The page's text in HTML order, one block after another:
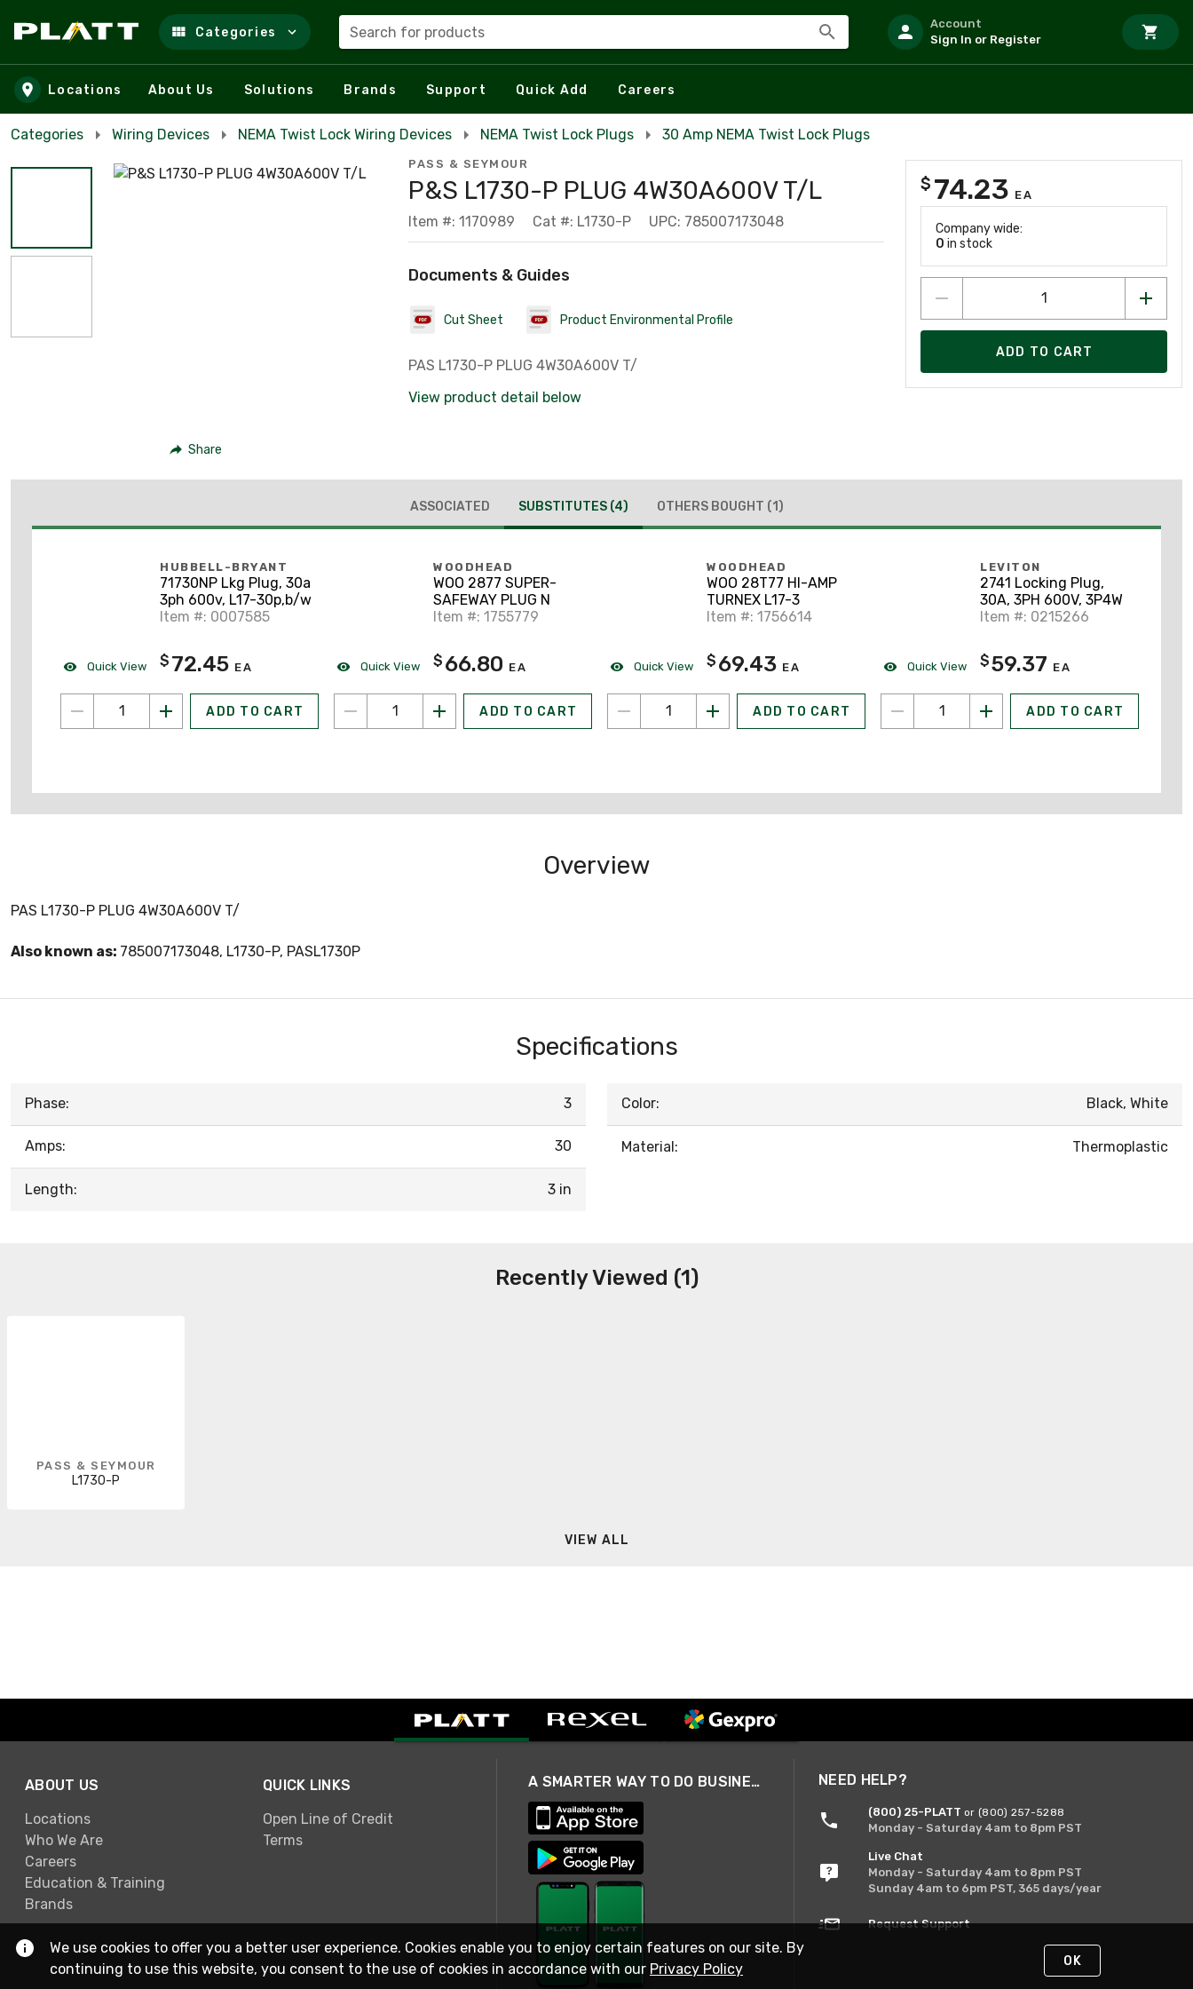
Skip to main content
Categories Search for products
Account
Sign In or Register
Locations About Us Solutions Brands Support Quick Add Careers
Categories Wiring Devices NEMA Twist Lock Wiring Devices NEMA Twist Lock Plugs 30 Amp NEMA Twist Lock Plugs
Share
PASS & SEYMOUR
P&S L1730-P PLUG 4W30A600V T/L
Item #: 1170989 Cat #: L1730-P UPC: 785007173048
Documents & Guides
Cut Sheet Product Environmental Profile
PAS L1730-P PLUG 4W30A600V T/
View product detail below
$ 74.23 EA
Company wide:
0 in stock
ADD TO CART
ASSOCIATED SUBSTITUTES (4) OTHERS BOUGHT (1)
Quick View
HUBBELL-BRYANT
71730NP Lkg Plug, 30a
3ph 600v, L17-30p,b/w
Item #: 0007585
$ 72.45 EA
ADD TO CART
Quick View
WOODHEAD
WOO 2877 SUPER-
SAFEWAY PLUG N
Item #: 1755779
$ 66.80 EA
ADD TO CART
Quick View
WOODHEAD
WOO 28T77 HI-AMP
TURNEX L17-3
Item #: 1756614
$ 69.43 EA
ADD TO CART
Quick View
LEVITON
2741 Locking Plug,
30A, 3PH 600V, 3P4W
Item #: 0215266
$59.37 EA
ADD TO CART
Overview
PAS L1730-P PLUG 4W30A600V T/
Also known as: 785007173048, L1730-P, PASL1730P
Specifications
Phase: 3
Amps: 30
Length: 3 in
Color: Black, White
Material: Thermoplastic
Recently Viewed (1)
PASS & SEYMOUR
L1730-P
VIEW ALL
ABOUT US
Locations
Who We Are
Careers
Education & Training
Brands
QUICK LINKS
Open Line of Credit
Terms
A SMARTER WAY TO DO BUSINESS NEED HELP?
(800) 25-PLATT or (800) 257-5288
Monday - Saturday 4am to 8pm PST
Live Chat
Monday - Saturday 4am to 8pm PST
Sunday 4am to 6pm PST, 365 days/year
Request Support
We use cookies to offer you a better user experience. Cookies enable you to enjoy certain features on our site. By
continuing to use this website, you consent to the use of cookies in accordance with our Privacy Policy OK